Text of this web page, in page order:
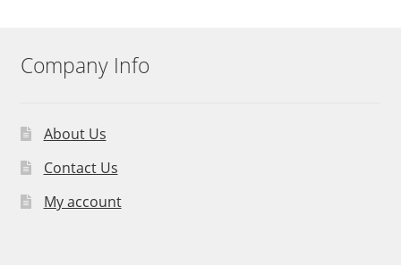
Company Info
About Us
Contact Us
My account